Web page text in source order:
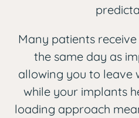
Many patients
the same day as
allowing you to leave
while your implants
loading approach